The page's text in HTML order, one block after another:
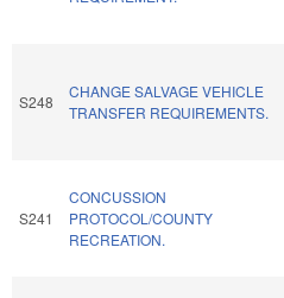
S248
CHANGE SALVAGE VEHICLE
TRANSFER REQUIREMENTS.
S241
CONCUSSION
PROTOCOL/COUNTY
RECREATION.